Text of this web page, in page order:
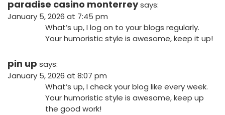
paradise casino monterreysays:
January 5, 2026 at 7:45 pm
What’s up, I log on to your blogs regularly.
Your humoristic style is awesome, keep it up!
pin up says:
January 5, 2026 at 8:07 pm
What’s up, I check your blog like every week.
Your humoristic style is awesome, keep up
the good work!